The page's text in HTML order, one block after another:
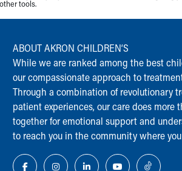
tools.
ABOUT AKRON CHILDREN‘S
While we are ranked among the best
our compassionate approach to
Through a combination of revolutionary
patient experiences, our care does
together for emotional support and
to reach you in the community where